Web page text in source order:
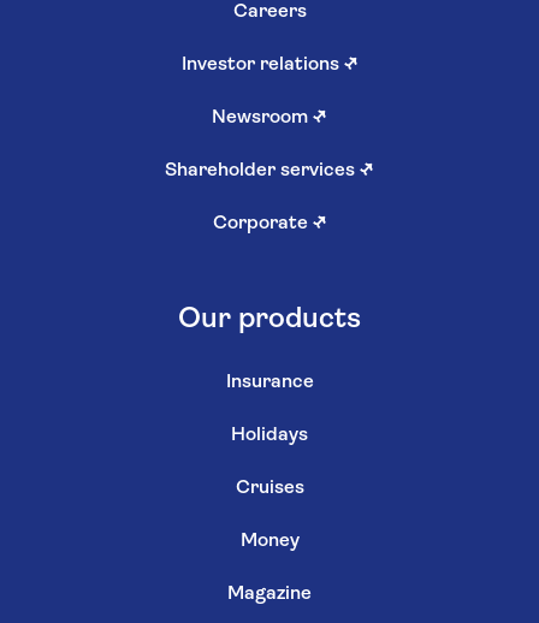
Careers
Investor relations ↗
Newsroom ↗
Shareholder services ↗
Corporate ↗
Our products
Insurance
Holidays
Cruises
Money
Magazine